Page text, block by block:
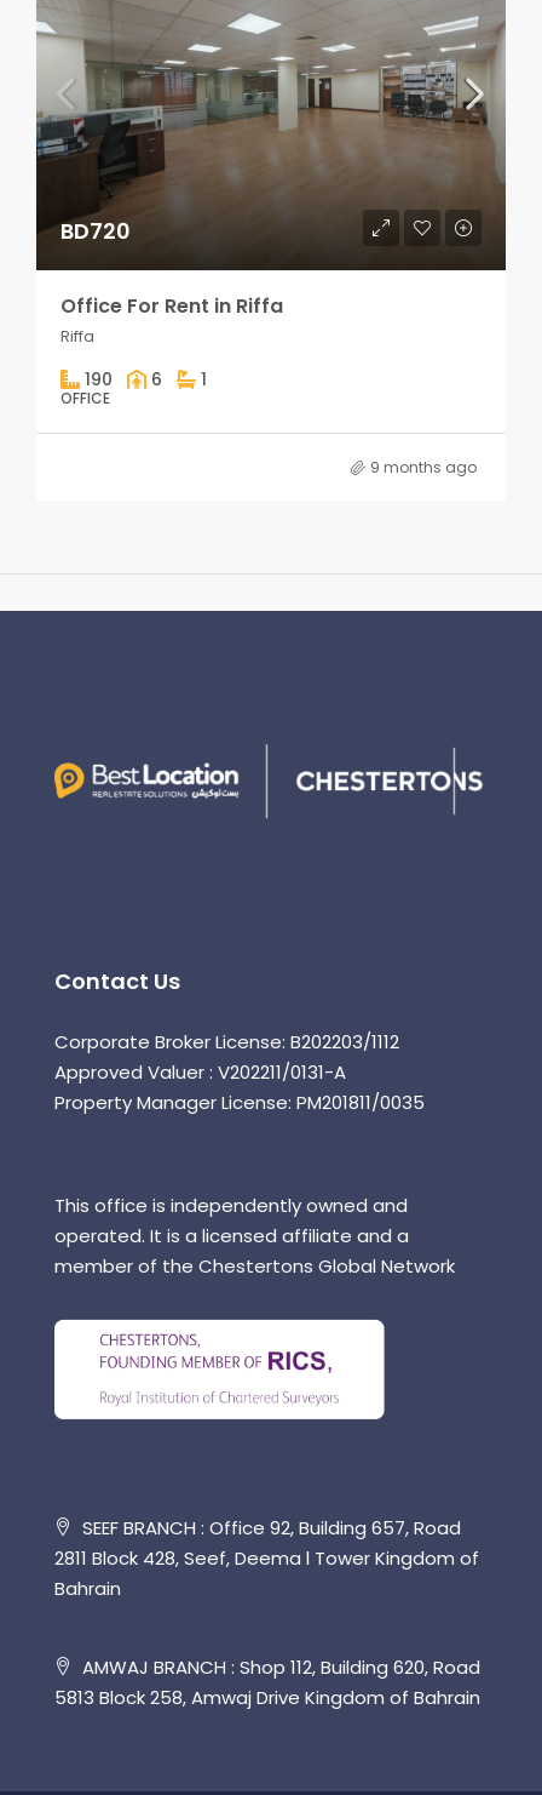
BD720
Office For Rent in Riffa
Riffa
190 6 1
OFFICE
9 months ago
Contact Us
Corporate Broker License: B202203/1112
Approved Valuer : V202211/0131-A
Property Manager License: PM201811/0035
This office is independently owned and
operated. It is a licensed affiliate and a
member of the Chestertons Global Network
SEEF BRANCH : Office 92, Building 657, Road
2811 Block 428, Seef, Deema l Tower Kingdom of
Bahrain
AMWAJ BRANCH : Shop 112, Building 620, Road
5813 Block 258, Amwaj Drive Kingdom of Bahrain